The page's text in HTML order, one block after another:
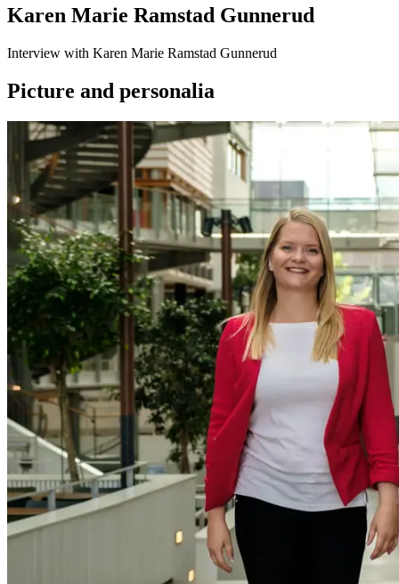
Karen Marie Ramstad Gunnerud
Interview with Karen Marie Ramstad Gunnerud
Picture and personalia